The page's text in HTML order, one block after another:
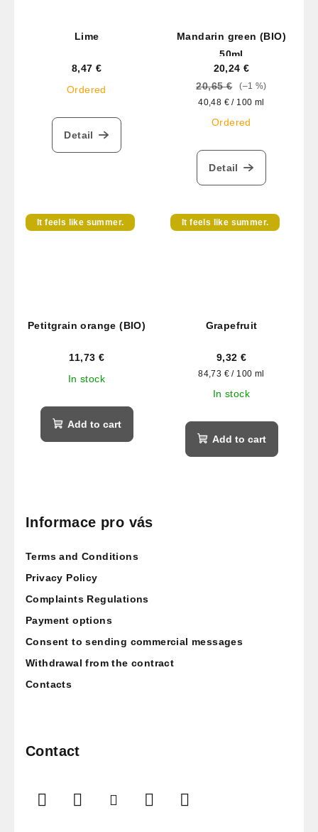
Lime
8,47 €
Ordered
Detail
Mandarin green (BIO)
50ml
20,24 €
20,65 €
(–1 %)
Measure
40,48 € / 100 ml
Ordered
Detail
It feels like summer.
Petitgrain orange (BIO)
11,73 €
In stock
Add to cart
It feels like summer.
Grapefruit
9,32 €
Measure
price:
84,73 € / 100 ml
In stock
Add to cart
Informace pro vás
Terms and Conditions
Privacy Policy
Complaints Regulations
Payment options
Consent to sending commercial messages
Withdrawal from the contract
Contacts
Contact